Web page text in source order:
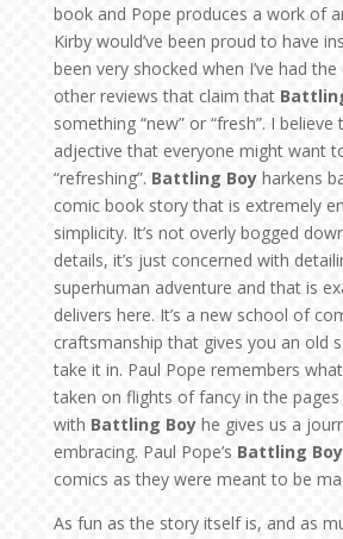
book and Pope produces a work of
Kirby would’ve been proud to have
been very shocked when I’ve had
other reviews that claim that
something “new” or “fresh”. I
adjective that everyone might want
“refreshing”. Battling Boyharkens
comic book story that is extremely
simplicity. It’s not overly bogged
details, it’s just concerned with
superhuman adventure and that is
delivers here. It’s a new school of
craftsmanship that gives you an old
take it in. Paul Pope remembers
taken on flights of fancy in the
with Battling Boyhe gives us a
embracing. Paul Pope’s Battling Boy
comics as they were meant to be
As fun as the story itself is, and as